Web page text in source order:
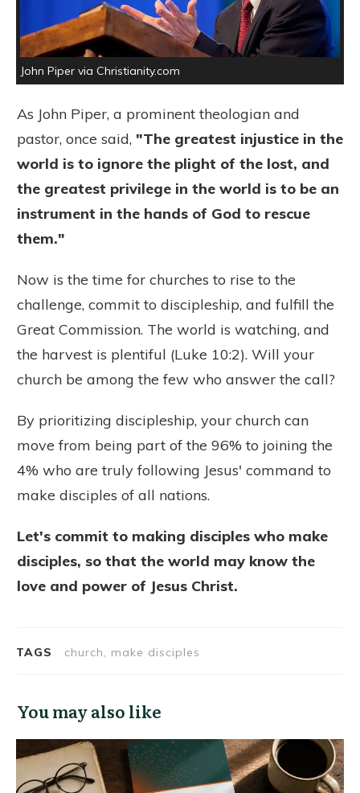
John Piper via Christianity.com
As John Piper, a prominent theologian and
pastor, once said, "The greatest injustice in the
world is to ignore the plight of the lost, and
the greatest privilege in the world is to be an
instrument in the hands of God to rescue
them."
Now is the time for churches to rise to the
challenge, commit to discipleship, and fulfill the
Great Commission. The world is watching, and
the harvest is plentiful (Luke 10:2). Will your
church be among the few who answer the call?
By prioritizing discipleship, your church can
move from being part of the 96% to joining the
4% who are truly following Jesus' command to
make disciples of all nations.
Let's commit to making disciples who make
disciples, so that the world may know the
love and power of Jesus Christ.
TAGS church, make disciples
You may also like